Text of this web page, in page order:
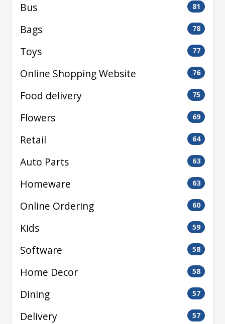
Bus 81
Bags 78
Toys 77
Online Shopping Website 76
Food delivery 75
Flowers 69
Retail 64
Auto Parts 63
Homeware 63
Online Ordering 60
Kids 59
Software 58
Home Decor 58
Dining 57
Delivery 57